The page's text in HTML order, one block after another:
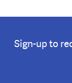
Sign-up to